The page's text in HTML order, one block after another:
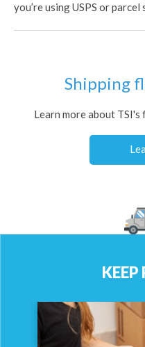
you’re using USPS or parcel
Shipping
Learn more about
KEEP